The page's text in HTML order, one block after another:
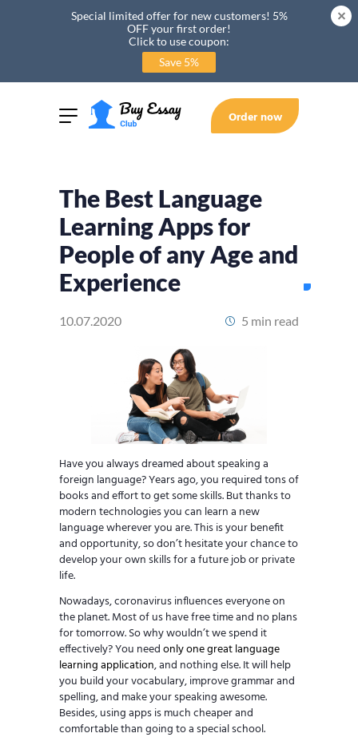
Special limited offer for new customers! 5%
OFF your first order!
Click to use coupon:
Save 5%
Order now
The Best Language
Learning Apps for
People of any Age and
Experience
10.07.2020 5 min read
Have you always dreamed about speaking a
foreign language? Years ago, you required tons of
books and effort to get some skills. But thanks to
modern technologies you can learn a new
language wherever you are. This is your benefit
and opportunity, so don’t hesitate your chance to
develop your own skills for a future job or private
life.
Nowadays, coronavirus influences everyone on
the planet. Most of us have free time and no plans
for tomorrow. So why wouldn’t we spend it
effectively? You needonly one great language
learning application, and nothing else. It will help
you build your vocabulary, improve grammar and
spelling, and make your speaking awesome.
Besides, using apps is much cheaper and
comfortable than going to a special school.